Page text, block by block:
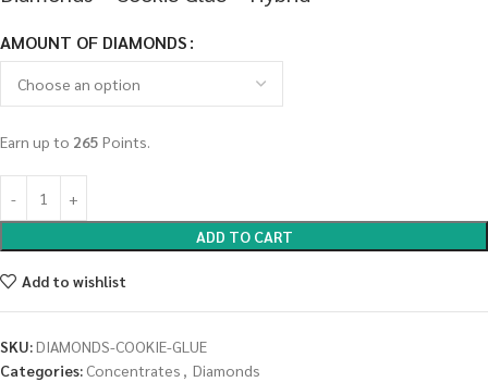
AMOUNT OF DIAMONDS
Earn up to 265 Points.
ADD TO CART
Add to wishlist
SKU:DIAMONDS-COOKIE-GLUE
Categories: Concentrates , Diamonds